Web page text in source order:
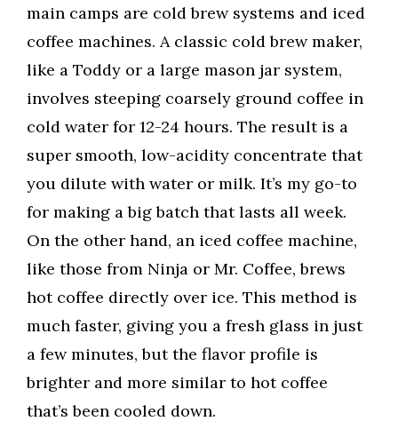
main camps are cold brew systems and iced
coffee machines. A classic cold brew maker,
like a Toddy or a large mason jar system,
involves steeping coarsely ground coffee in
cold water for 12-24 hours. The result is a
super smooth, low-acidity concentrate that
you dilute with water or milk. It’s my go-to
for making a big batch that lasts all week.
On the other hand, an iced coffee machine,
like those from Ninja or Mr. Coffee, brews
hot coffee directly over ice. This method is
much faster, giving you a fresh glass in just
a few minutes, but the flavor profile is
brighter and more similar to hot coffee
that’s been cooled down.